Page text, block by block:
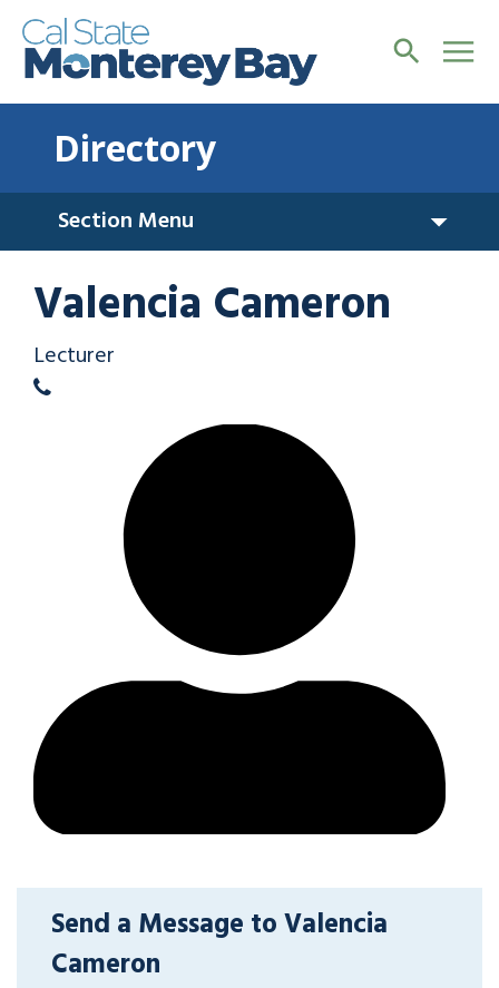
Directory
Section Menu
Valencia Cameron
Lecturer
Send a Message to Valencia
Cameron